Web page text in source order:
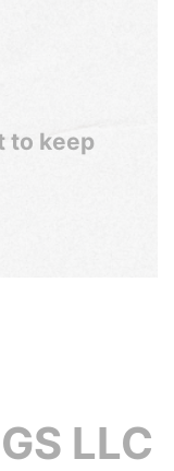
to keep
LLC